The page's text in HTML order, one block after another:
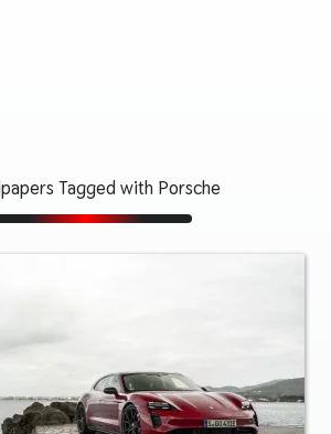
Tagged with Porsche